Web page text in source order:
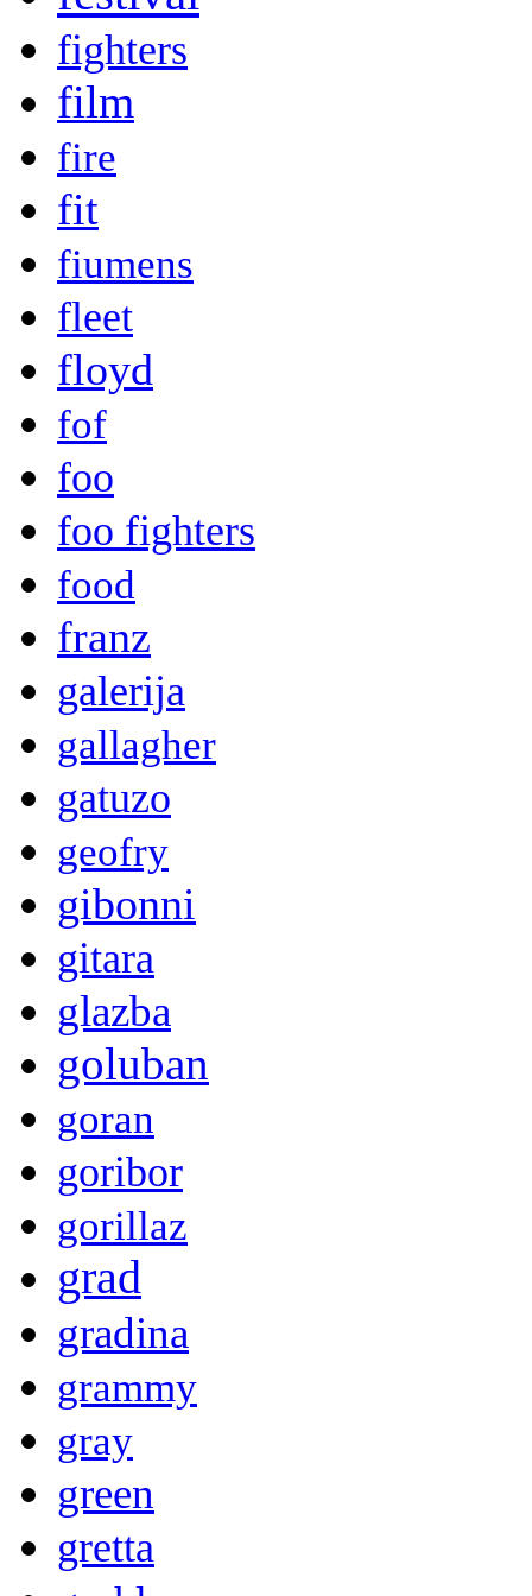
fighters
film
fire
fit
fiumens
fleet
floyd
fof
foo
foo fighters
food
franz
galerija
gallagher
gatuzo
geofry
gibonni
gitara
glazba
goluban
goran
goribor
gorillaz
grad
gradina
grammy
gray
green
gretta